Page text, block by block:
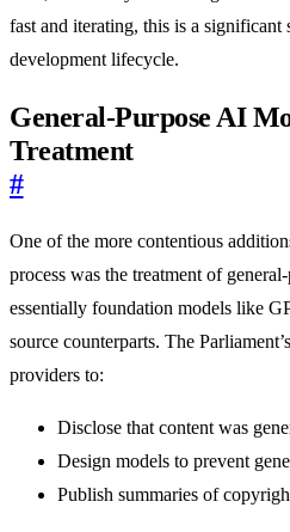
fast and iterating, this is a
development lifecycle.
General-Purpose AI
Treatment
#
One of the more contentious
process was the treatment of
essentially foundation models like
source counterparts. The
providers to:
Disclose that content was
Design models to prevent
Publish summaries of